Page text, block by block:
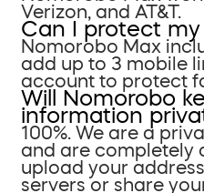
Verizon, and AT&T.
Can I protect my
Nomorobo Max
add up to 3 mobile
account to protect
Will Nomorobo
information
100%. We are a
and are completely
upload your
servers or share